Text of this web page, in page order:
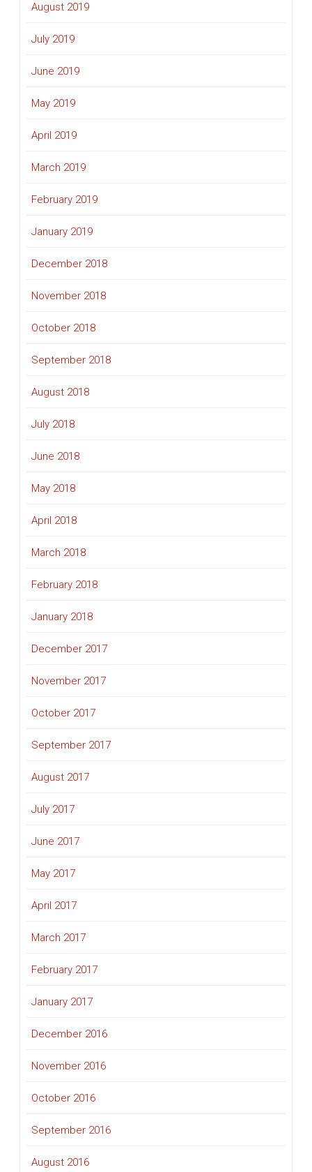
August 2019
July 2019
June 2019
May 2019
April 2019
March 2019
February 2019
January 2019
December 2018
November 2018
October 2018
September 2018
August 2018
July 2018
June 2018
May 2018
April 2018
March 2018
February 2018
January 2018
December 2017
November 2017
October 2017
September 2017
August 2017
July 2017
June 2017
May 2017
April 2017
March 2017
February 2017
January 2017
December 2016
November 2016
October 2016
September 2016
August 2016